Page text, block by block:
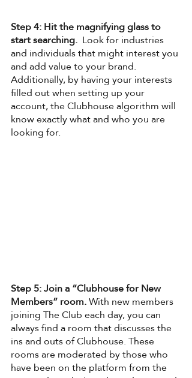
Step 4: Hit the magnifying glass to
start searching.
  Look for industries
and individuals that might interest you
and add value to your brand.
Additionally, by having your interests
filled out when setting up your
account, the Clubhouse algorithm will
know exactly what and who you are
looking for.
Step 5: Join a “Clubhouse for New
Members” room. With new members
joining The Club each day, you can
always find a room that discusses the
ins and outs of Clubhouse. These
rooms are moderated by those who
have been on the platform from the